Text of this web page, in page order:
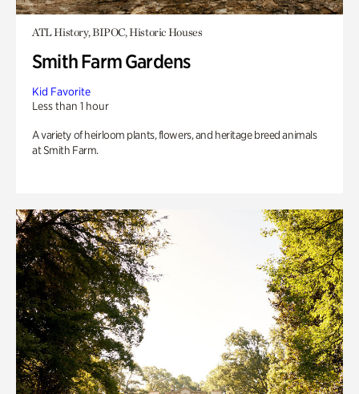
ATL History, BIPOC, Historic Houses
Smith Farm Gardens
Kid Favorite
Less than 1 hour
A variety of heirloom plants, flowers, and heritage breed animals
at Smith Farm.